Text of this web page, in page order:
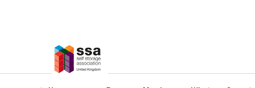
Skip to content